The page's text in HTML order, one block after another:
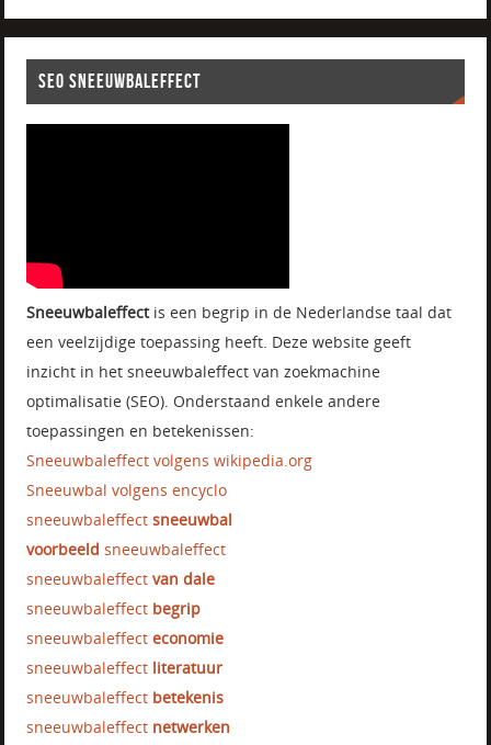
SEO SNEEUWBALEFFECT
Sneeuwbaleffectis een begrip in de Nederlandse taal dat
een veelzijdige toepassing heeft. Deze website geeft
inzicht in het sneeuwbaleffect van zoekmachine
optimalisatie (SEO). Onderstaand enkele andere
toepassingen en betekenissen:
Sneeuwbaleffect volgens wikipedia.org
Sneeuwbal volgens encyclo
sneeuwbaleffectsneeuwbal
voorbeeld sneeuwbaleffect
sneeuwbaleffectvan dale
sneeuwbaleffect begrip
sneeuwbaleffecteconomie
sneeuwbaleffect literatuur
sneeuwbaleffect betekenis
sneeuwbaleffect netwerken